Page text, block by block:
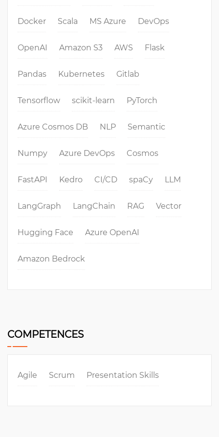
Docker Scala MS Azure DevOps
OpenAI Amazon S3 AWS Flask
Pandas Kubernetes Gitlab
Tensorflow scikit-learn PyTorch
Azure Cosmos DB NLP Semantic
Numpy Azure DevOps Cosmos
FastAPI Kedro CI/CD spaCy LLM
LangGraph LangChain RAG Vector
Hugging Face Azure OpenAI
Amazon Bedrock
COMPETENCES
Agile Scrum Presentation Skills